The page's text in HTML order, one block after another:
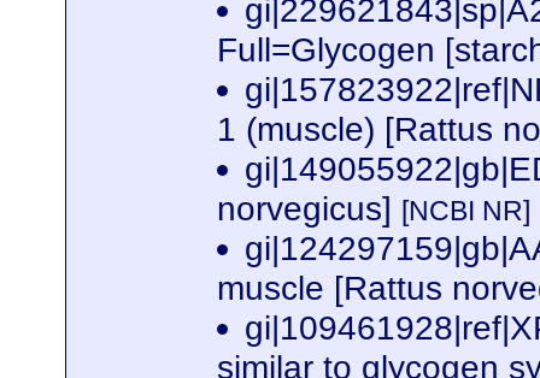
Full=Glycogen
1 (muscle) [Rattus
norvegicus] [NCBI NR]
muscle [Rattus
similar to glycogen